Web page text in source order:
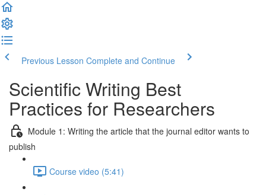
Previous Lesson Complete and Continue
Scientific Writing Best
Practices for Researchers
Module 1: Writing the article that the journal editor wants to
publish
Course video (5:41)